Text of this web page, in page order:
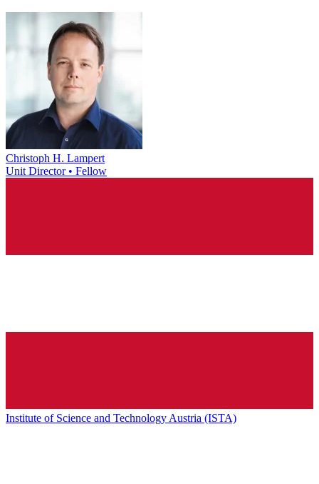
Christoph H. Lampert
Unit Director • Fellow
Institute of Science and Technology Austria (ISTA)